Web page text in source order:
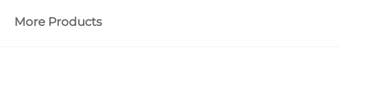
More Products